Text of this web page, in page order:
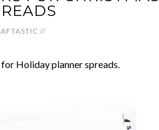
//
Holiday planner spreads.